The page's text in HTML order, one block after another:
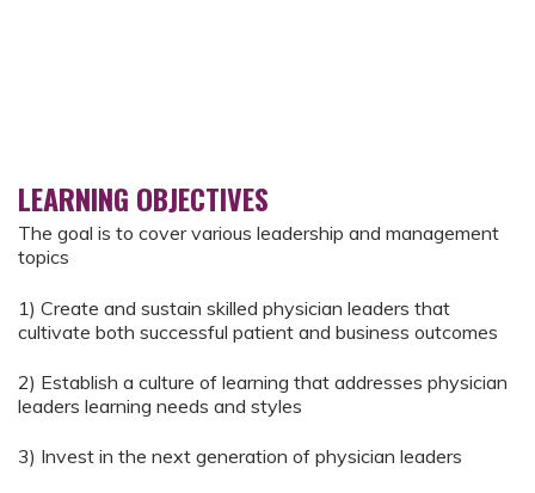
LEARNING OBJECTIVES
The goal is to cover various leadership and management
topics
1) Create and sustain skilled physician leaders that
cultivate both successful patient and business outcomes
2) Establish a culture of learning that addresses physician
leaders learning needs and styles
3) Invest in the next generation of physician leaders